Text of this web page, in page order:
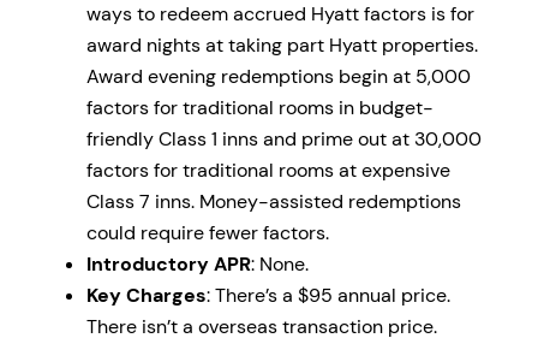
ways to redeem accrued Hyatt factors is for
award nights at taking part Hyatt properties.
Award evening redemptions begin at 5,000
factors for traditional rooms in budget-
friendly Class 1 inns and prime out at 30,000
factors for traditional rooms at expensive
Class 7 inns. Money-assisted redemptions
could require fewer factors.
Introductory APR: None.
Key Charges: There’s a $95 annual price.
There isn’t a overseas transaction price.